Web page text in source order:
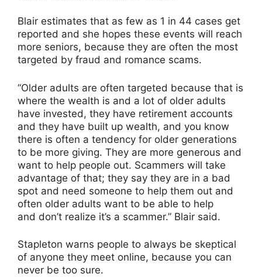
Blair estimates that as few as 1 in 44 cases get
reported and she hopes these events will reach
more seniors, because they are often the most
targeted by fraud and romance scams.
“Older adults are often targeted because that is
where the wealth is and a lot of older adults
have invested, they have retirement accounts
and they have built up wealth, and you know
there is often a tendency for older generations
to be more giving. They are more generous and
want to help people out. Scammers will take
advantage of that; they say they are in a bad
spot and need someone to help them out and
often older adults want to be able to help
and don’t realize it’s a scammer.” Blair said.
Stapleton warns people to always be skeptical
of anyone they meet online, because you can
never be too sure.